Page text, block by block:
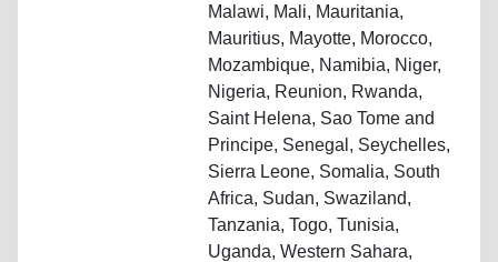
Malawi, Mali, Mauritania,
Mauritius, Mayotte, Morocco,
Mozambique, Namibia, Niger,
Nigeria, Reunion, Rwanda,
Saint Helena, Sao Tome and
Principe, Senegal, Seychelles,
Sierra Leone, Somalia, South
Africa, Sudan, Swaziland,
Tanzania, Togo, Tunisia,
Uganda, Western Sahara,